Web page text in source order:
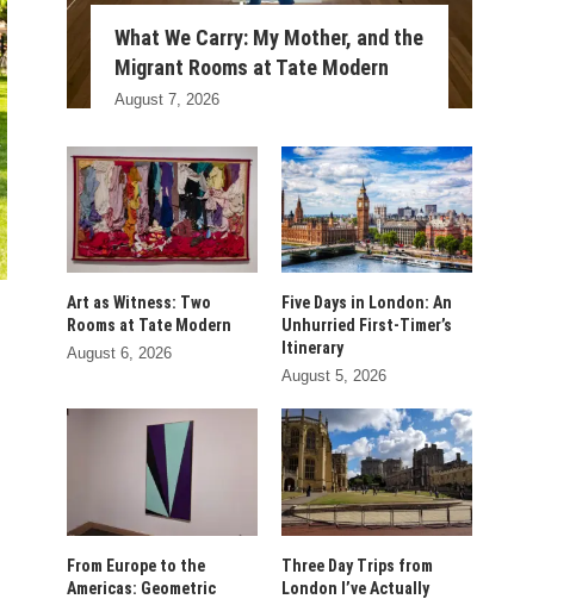
What We Carry: My Mother, and the
Migrant Rooms at Tate Modern
August 7, 2026
Art as Witness: Two
Rooms at Tate Modern
August 6, 2026
Five Days in London: An
Unhurried First-Timer’s
Itinerary
August 5, 2026
From Europe to the
Americas: Geometric
Three Day Trips from
London I’ve Actually